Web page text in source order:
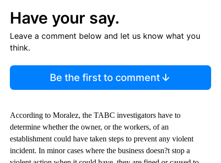
Have your say.
Leave a comment below and let us know what you
think.
Be the first to comment
According to Moralez, the TABC investigators have to
determine whether the owner, or the workers, of an
establishment could have taken steps to prevent any violent
incident. In minor cases where the business doesn?t stop a